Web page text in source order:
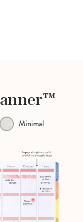
Minimal